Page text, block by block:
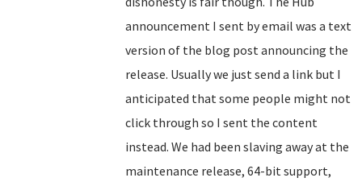
announcement I sent by email was a text
version of the blog post announcing the
release. Usually we just send a link but I
anticipated that some people might not
click through so I sent the content
instead. We had been slaving away at the
maintenance release, 64-bit support,